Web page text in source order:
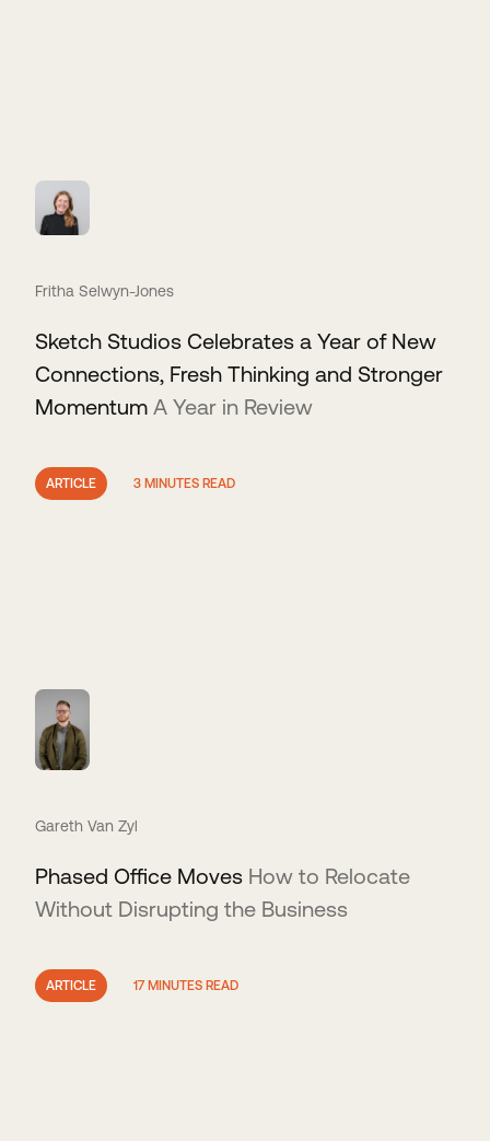
Fritha Selwyn-Jones
Sketch Studios Celebrates a Year of New
Connections, Fresh Thinking and Stronger
Momentum A Year in Review
ARTICLE 3 MINUTES READ
Gareth Van Zyl
Phased Office Moves How to Relocate
Without Disrupting the Business
ARTICLE 17 MINUTES READ